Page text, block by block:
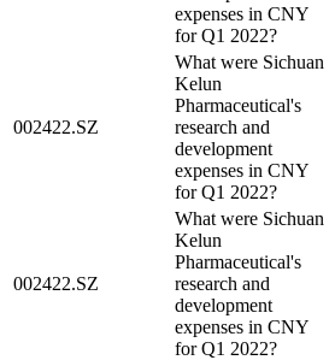
expenses in CNY
for Q1 2022?
002422.SZ
What were Sichuan
Kelun
Pharmaceutical's
research and
development
expenses in CNY
for Q1 2022?
002422.SZ
What were Sichuan
Kelun
Pharmaceutical's
research and
development
expenses in CNY
for Q1 2022?